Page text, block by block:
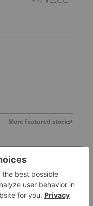
More featured stocks
Stories